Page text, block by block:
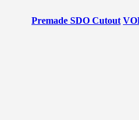
Premade SDO Cutout